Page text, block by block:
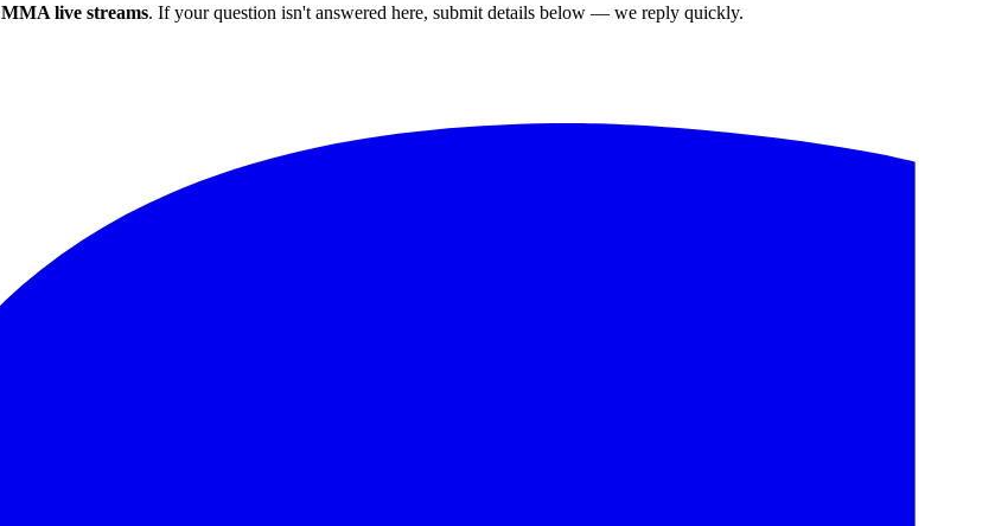
MMA live streams. If your question isn't answered here, submit details below — we reply quickly.